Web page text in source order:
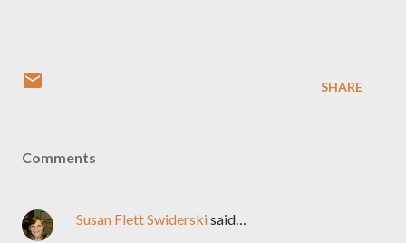
SHARE
Comments
Susan Flett Swiderskisaid…